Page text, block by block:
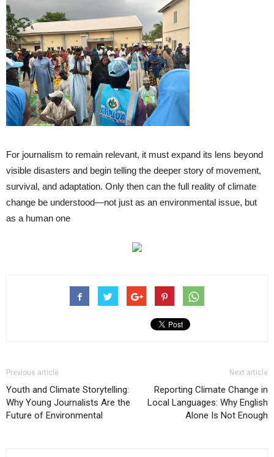
For journalism to remain relevant, it must expand its lens beyond
visible disasters and begin telling the deeper story of movement,
survival, and adaptation. Only then can the full reality of climate
change be understood—not just as an environmental issue, but
as a human one
Previous article
Youth and Climate Storytelling:
Why Young Journalists Are the
Future of Environmental
Next article
Reporting Climate Change in
Local Languages: Why English
Alone Is Not Enough